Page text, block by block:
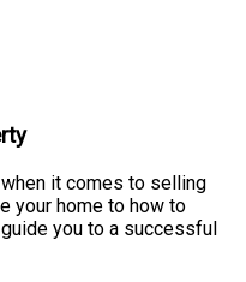
it comes to selling
your home to how to
you to a successful